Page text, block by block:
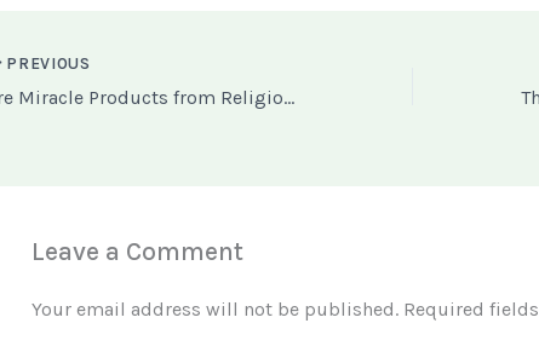
PREVIOUS
Are Miracle Products from Religious Leaders a Blessing or a Dangerous Scam? The Case of Prophet Jeremiah Fufeyin
Leave a Comment
Your email address will not be published. Required